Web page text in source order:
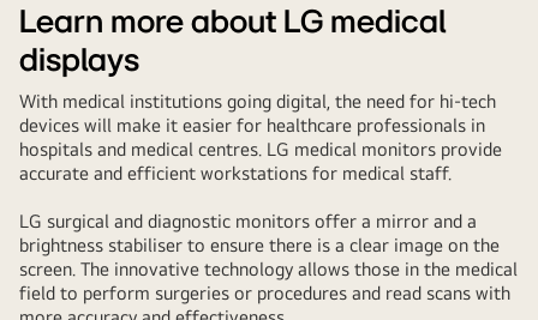
Learn more about LG medical
displays
With medical institutions going digital, the need for hi-tech
devices will make it easier for healthcare professionals in
hospitals and medical centres. LG medical monitors provide
accurate and efficient workstations for medical staff.
LG surgical and diagnostic monitors offer a mirror and a
brightness stabiliser to ensure there is a clear image on the
screen. The innovative technology allows those in the medical
field to perform surgeries or procedures and read scans with